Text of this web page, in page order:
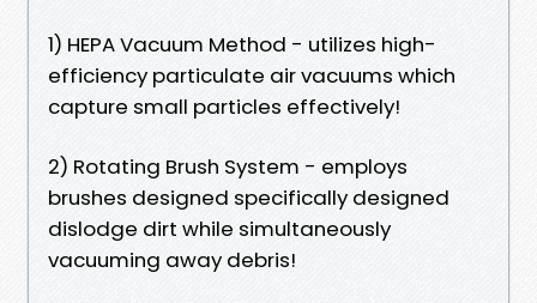
1) HEPA Vacuum Method - utilizes high-
efficiency particulate air vacuums which
capture small particles effectively!
2) Rotating Brush System - employs
brushes designed specifically designed
dislodge dirt while simultaneously
vacuuming away debris!